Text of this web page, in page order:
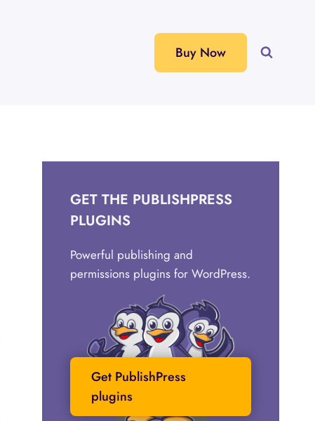
Buy Now
GET THE PUBLISHPRESS
PLUGINS
Powerful publishing and
permissions plugins for WordPress.
Get PublishPress
plugins